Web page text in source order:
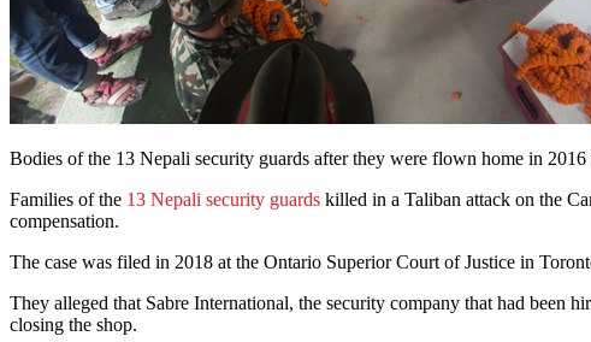
Bodies of the 13 Nepali security guards after they were flown home in
Families of the 13 Nepali security guards killed in a Taliban attack on the
compensation.
The case was filed in 2018 at the Ontario Superior Court of Justice in
They alleged that Sabre International, the security company that had been
closing the shop.